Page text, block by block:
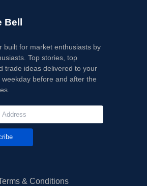
Bell
built for market enthusiasts by
Top stories, top
trade ideas delivered to your
weekday before and after the
& Conditions